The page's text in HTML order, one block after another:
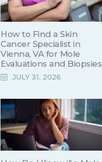
How to Find a Skin
Cancer Specialist in
Vienna, VA for Mole
Evaluations and Biopsies
JULY 31, 2026